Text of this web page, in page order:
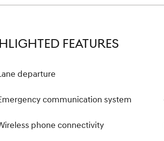
FEATURES
departure
communication system
phone connectivity